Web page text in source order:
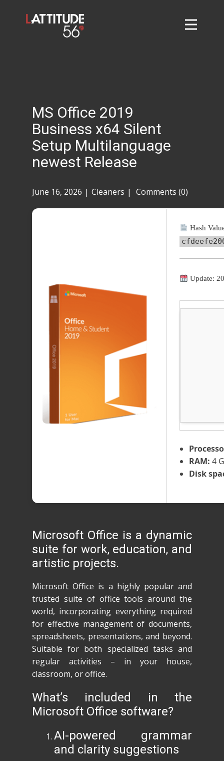
Contact
Taylor Tigers
MS Office 2019
Business x64 Silent
Setup Multilanguage
newest Release
June 16, 2026 Cleaners Comments (0)
Hash
Update:
RAM: 4
Disk
Microsoft Office is a dynamic
suite for work, education, and
artistic projects.
Microsoft Office is a highly popular and
trusted suite of office tools around the
world, incorporating everything required
for effective management of documents,
spreadsheets, presentations, and beyond.
Suitable for both specialized tasks and
regular activities – in your house,
classroom, or office.
What’s included in the
Microsoft Office software?
AI-powered grammar
and clarity suggestions